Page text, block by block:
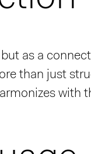
as a
than just
with